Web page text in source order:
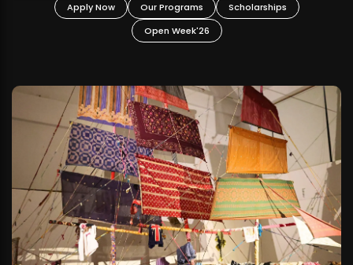
Apply Now Our Programs
Scholarships
Open Week'26